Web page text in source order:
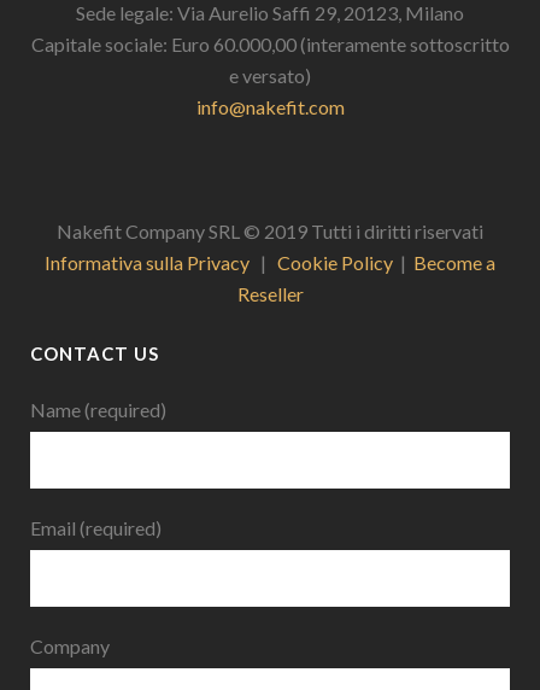
Sede legale: Via Aurelio Saffi 29, 20123, Milano
Capitale sociale: Euro 60.000,00 (interamente sottoscritto
e versato)
info@nakefit.com
Nakefit Company SRL © 2019 Tutti i diritti riservati
Informativa sulla Privacy | Cookie Policy | Become a
Reseller
CONTACT US
Name (required)
Email (required)
Company